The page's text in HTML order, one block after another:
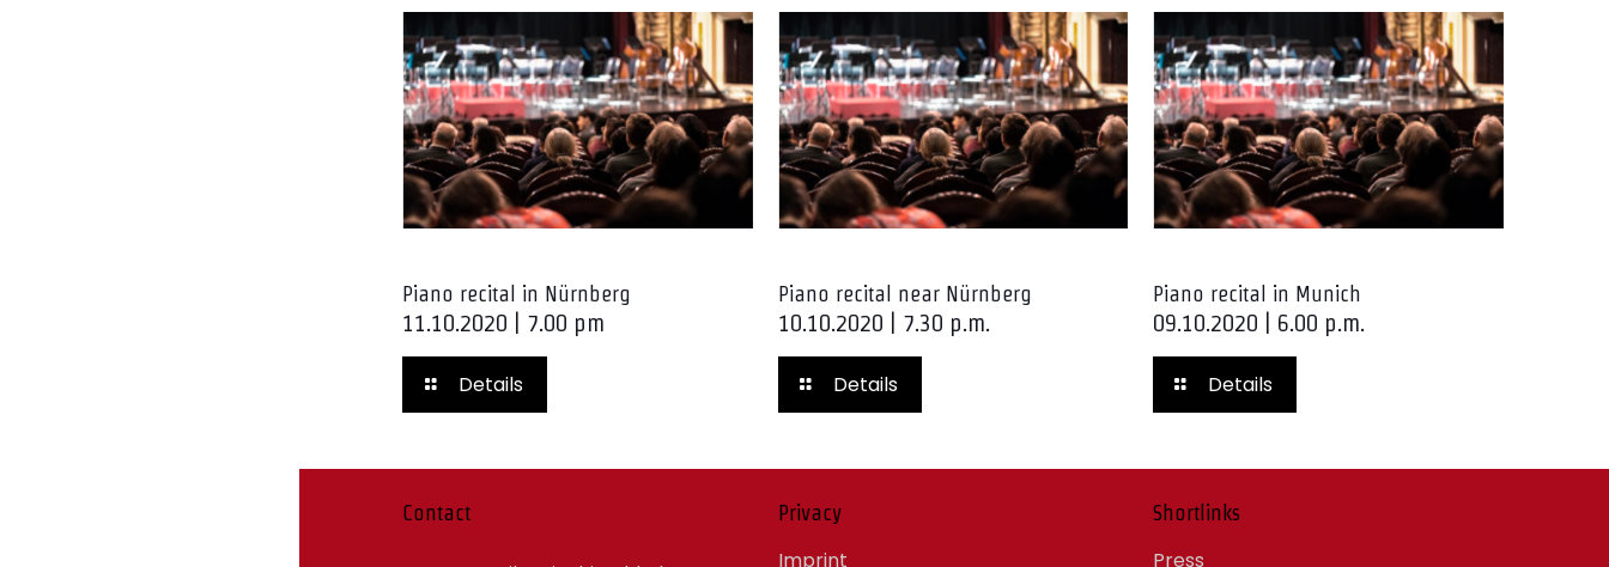
Piano recital in Nürnberg
11.10.2020 | 7.00 pm
Details
Piano recital near Nürnberg
10.10.2020 | 7.30 p.m.
Details
Piano recital in Munich
09.10.2020 | 6.00 p.m.
Details
Contact Privacy
Imprint
Shortlinks
Press